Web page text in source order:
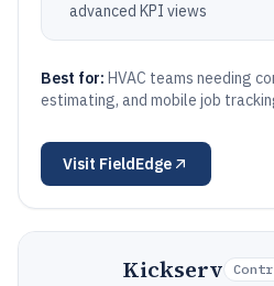
advanced KPI views
Best for: HVAC teams needing
estimating, and mobile job
Visit FieldEdge
Kickserv